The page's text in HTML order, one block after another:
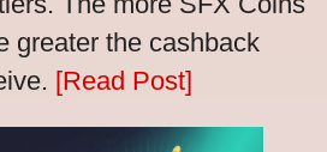
greater the cashback
[Read Post]